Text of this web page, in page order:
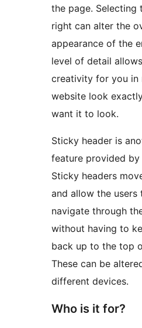
the page. Selecting
right can alter the
appearance of the
level of detail
creativity for you in
website look
want it to look.
Sticky header is
feature provided by
Sticky headers
and allow the users
navigate through
without having to
back up to the top
These can be
different devices.
Who is it for?